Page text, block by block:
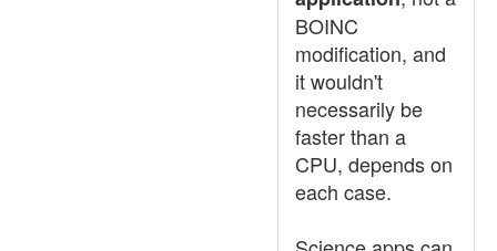
BOINC
modification, and
it wouldn't
necessarily be
faster than a
CPU, depends on
each case.